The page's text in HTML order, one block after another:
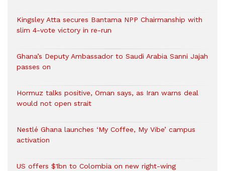
Kingsley Atta secures Bantama NPP Chairmanship with
slim 4-vote victory in re-run
Ghana’s Deputy Ambassador to Saudi Arabia Sanni Jajah
passes on
Hormuz talks positive, Oman says, as Iran warns deal
would not open strait
Nestlé Ghana launches ‘My Coffee, My Vibe’ campus
activation
US offers $1bn to Colombia on new right-wing